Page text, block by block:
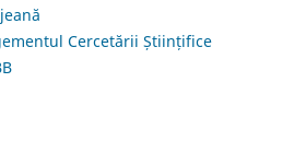
Cercetării Științifice